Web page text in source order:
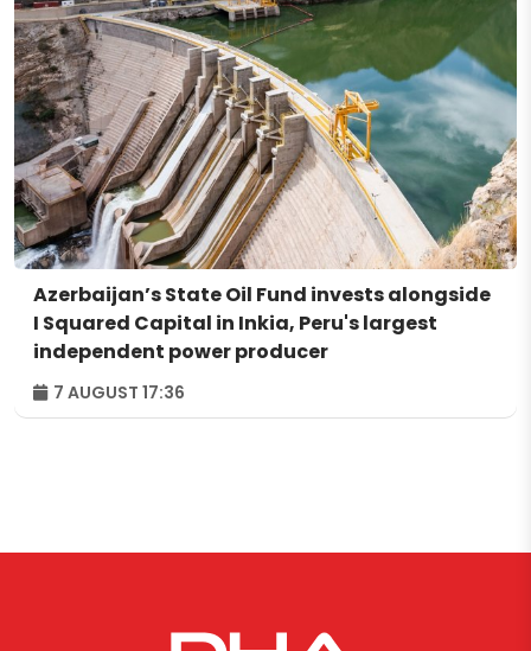
Azerbaijan’s State Oil Fund invests alongside
I Squared Capital in Inkia, Peru's largest
independent power producer
7 AUGUST 17:36